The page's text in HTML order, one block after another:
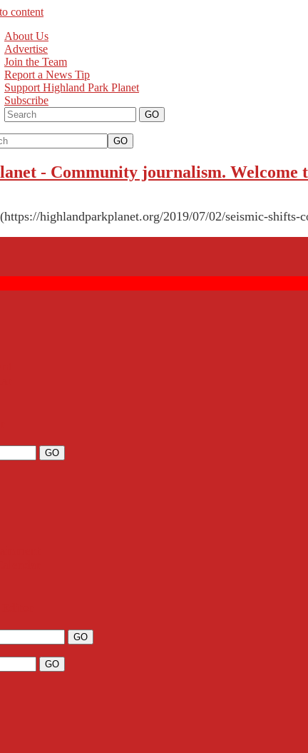
content
About Us
Advertise
Join the Team
Report a News Tip
Support Highland Park Planet
Subscribe
GO
- Community journalism. Welcome
(https://highlandparkplanet.org/2019/07/02/seismic-